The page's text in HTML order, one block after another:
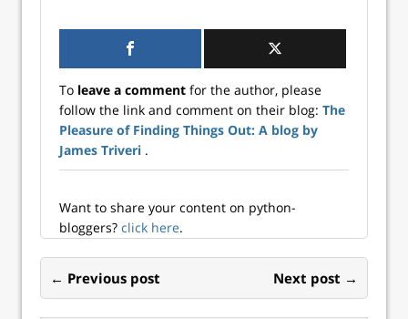
transformers
and/or predictors
or regressors). The
most common tool
used for
composing
estimators is a
Pipeline is often
used in
combination with
ColumnTransform
er or FeatureUnion
which concatenate
To leave a comment for the author, please
follow the link and comment on their blog: The
Pleasure of Finding Things Out: A blog by
James Triveri .
Want to share your content on python-
bloggers? click here.
← Previous post Next post →